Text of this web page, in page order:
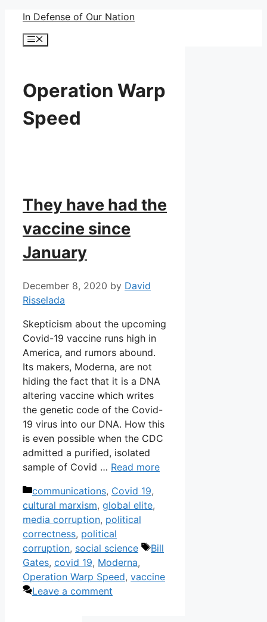
Skip
content
In Defense of Our Nation
Menu
Operation Warp
Speed
They have had the
vaccine since
January
December 8, 2020 by David
Risselada
Skepticism about the upcoming
Covid-19 vaccine runs high in
America, and rumors abound.
Its makers, Moderna, are not
hiding the fact that it is a DNA
altering vaccine which writes
the genetic code of the Covid-
19 virus into our DNA. How this
is even possible when the CDC
admitted a purified, isolated
sample of Covid … Read more
Categories
communications, Covid 19,
cultural marxism, global elite,
media corruption, political
correctness, political
corruption, social science Tags
Bill
Gates, covid 19, Moderna,
Operation Warp Speed, vaccine
Leave a comment